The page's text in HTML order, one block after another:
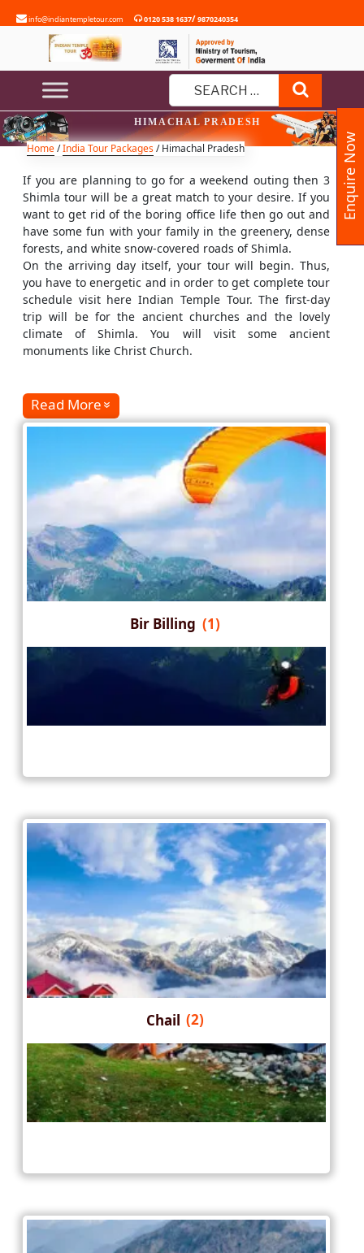
to
info@indiantempletour.com 0120 538 1637/9870240354
Search
for:
Home/India Tour Packages/ Himachal Pradesh
HIMACHAL PRADESH
If you are planning to go for a weekend outing then 3
Shimla tour will be a great match to your desire. If you
want to get rid of the boring office life then go out and
have some fun with your family in the greenery, dense
forests, and white snow-covered roads of Shimla.
On the arriving day itself, your tour will begin. Thus,
you have to energetic and in order to get complete tour
schedule visit here Indian Temple Tour. The first-day
trip will be for the ancient churches and the lovely
climate of Shimla. You will visit some ancient
monuments like Christ Church.
Read More
Bir Billing (1)
Chail (2)
Enquire Now